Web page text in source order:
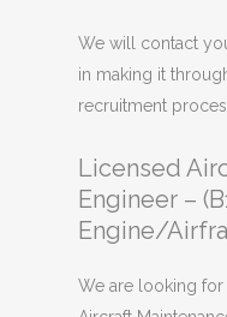
We will contact
in making it
recruitment
Licensed
Engineer –
Engine/
We are looking for